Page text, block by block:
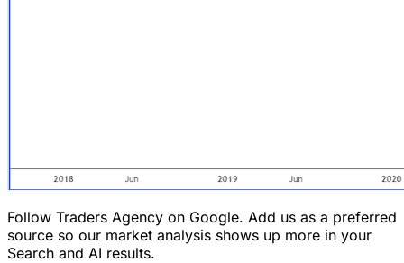
Follow Traders Agency on Google. Add us as a preferred
source so our market analysis shows up more in your
Search and AI results.